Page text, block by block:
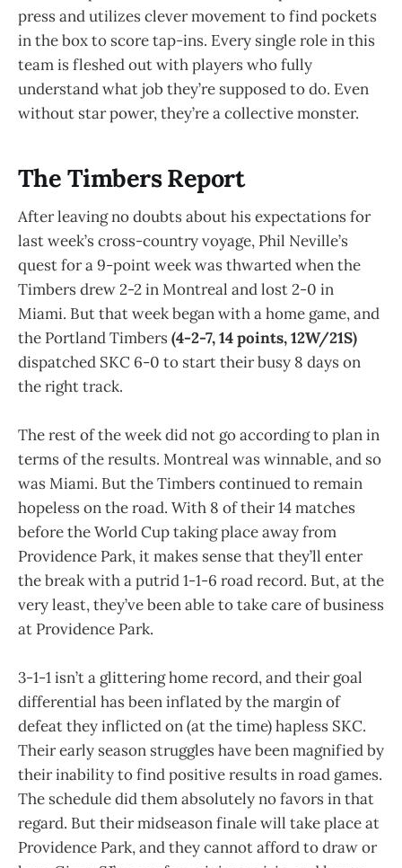
press and utilizes clever movement to find pockets
in the box to score tap-ins. Every single role in this
team is fleshed out with players who fully
understand what job they’re supposed to do. Even
without star power, they’re a collective monster.
The Timbers Report
After leaving no doubts about his expectations for
last week’s cross-country voyage, Phil Neville’s
quest for a 9-point week was thwarted when the
Timbers drew 2-2 in Montreal and lost 2-0 in
Miami. But that week began with a home game, and
the Portland Timbers(4-2-7, 14 points, 12W/21S)
dispatched SKC 6-0 to start their busy 8 days on
the right track.
The rest of the week did not go according to plan in
terms of the results. Montreal was winnable, and so
was Miami. But the Timbers continued to remain
hopeless on the road. With 8 of their 14 matches
before the World Cup taking place away from
Providence Park, it makes sense that they’ll enter
the break with a putrid 1-1-6 road record. But, at the
very least, they’ve been able to take care of business
at Providence Park.
3-1-1 isn’t a glittering home record, and their goal
differential has been inflated by the margin of
defeat they inflicted on (at the time) hapless SKC.
Their early season struggles have been magnified by
their inability to find positive results in road games.
The schedule did them absolutely no favors in that
regard. But their midseason finale will take place at
Providence Park, and they cannot afford to draw or